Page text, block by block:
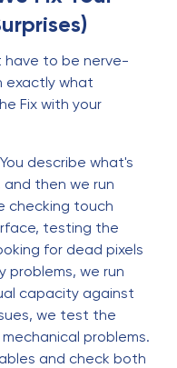
have to be nerve-
exactly what
Fix with your
describe what's
then we run
checking touch
testing the
for dead pixels
problems, we run
capacity against
we test the
problems.
and check both